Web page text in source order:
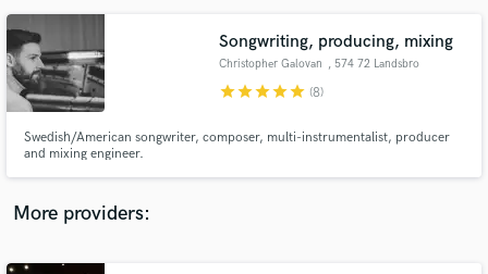
Songwriting, producing, mixing
Christopher Galovan , 574 72 Landsbro
starstarstarstarstar (8)
Swedish/American songwriter, composer, multi-instrumentalist, producer
and mixing engineer.
More providers: